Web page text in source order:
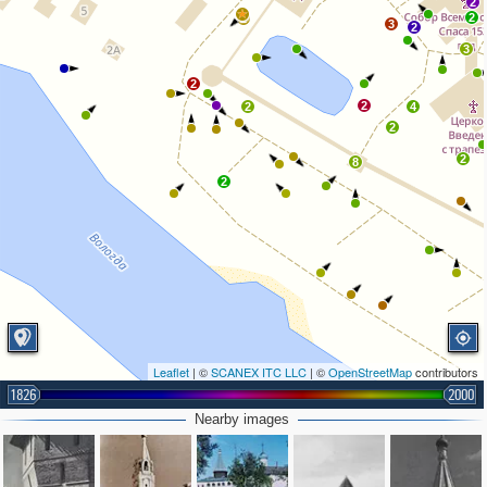
3
3 2
2
4
2
2
8
2
2
2
2
2
Leaflet | ©SCANEX ITC LLC | ©OpenStreetMapcontributors
1826 2000
Nearby images